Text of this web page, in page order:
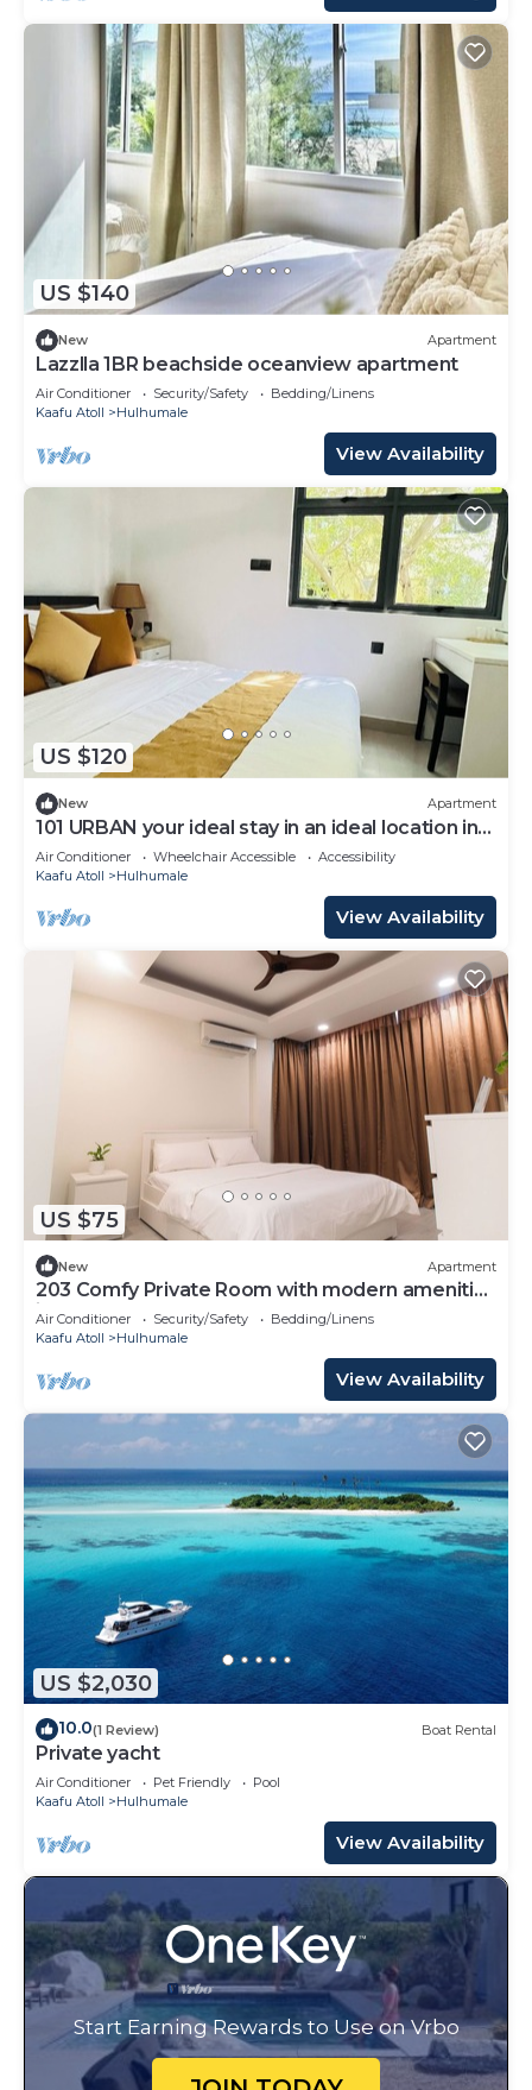
US $140
New Apartment
Lazzlla 1BR beachside oceanview apartment
Air Conditioner Security/Safety
Bedding/Linens
Kaafu Atoll
Hulhumale
View Availability
US $120
New Apartment
101 URBAN your ideal stay in an ideal location in
Hulhumale,
Air Conditioner Wheelchair Accessible
Accessibility
Kaafu Atoll
Hulhumale
View Availability
US $75
New Apartment
203 Comfy Private Room with modern amenities
in Hulhumale
Air Conditioner Security/Safety
Bedding/Linens
Kaafu Atoll
Hulhumale
View Availability
US $2,030
10.0(1 Review) Boat Rental
Private yacht
Air Conditioner Pet Friendly
Pool
Kaafu Atoll
Hulhumale
View Availability
Start Earning Rewards to Use on Vrbo